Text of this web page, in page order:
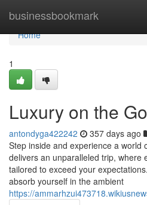
businessbookmark
Home
Home
1
Luxury on the Go
antondyga422242 357 days ago
Step inside and experience a world
delivers an unparalleled trip, where
tailored to exceed your
absorb yourself in the ambient
https://